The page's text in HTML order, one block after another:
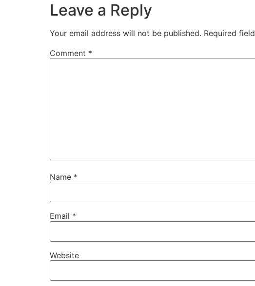
Leave a Reply
Your email address will not be published. Required
Comment *
Name *
Email *
Website